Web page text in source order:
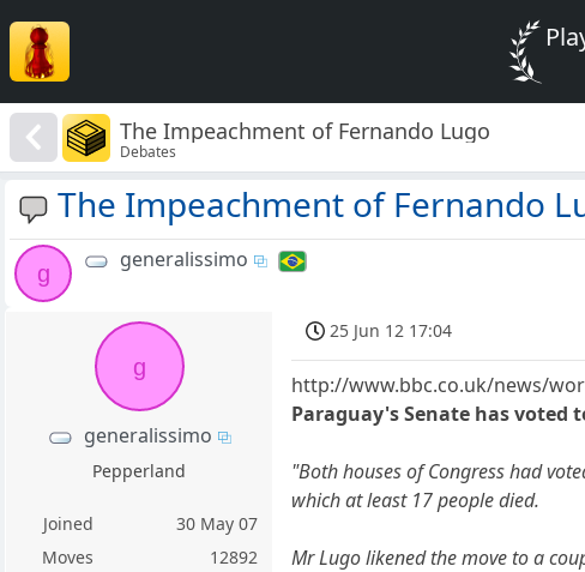
The Impeachment of Fernando Lugo
Debates
The Impeachment of Fernando
g
generalissimo
g
generalissimo
Pepperland
Joined
30 May 07
Moves
12892
25 Jun 12 17:04
http://www.bbc.co.uk/news/
Paraguay's Senate has
"Both houses of Congress had
which at least 17 people died.
Mr Lugo likened the move to a